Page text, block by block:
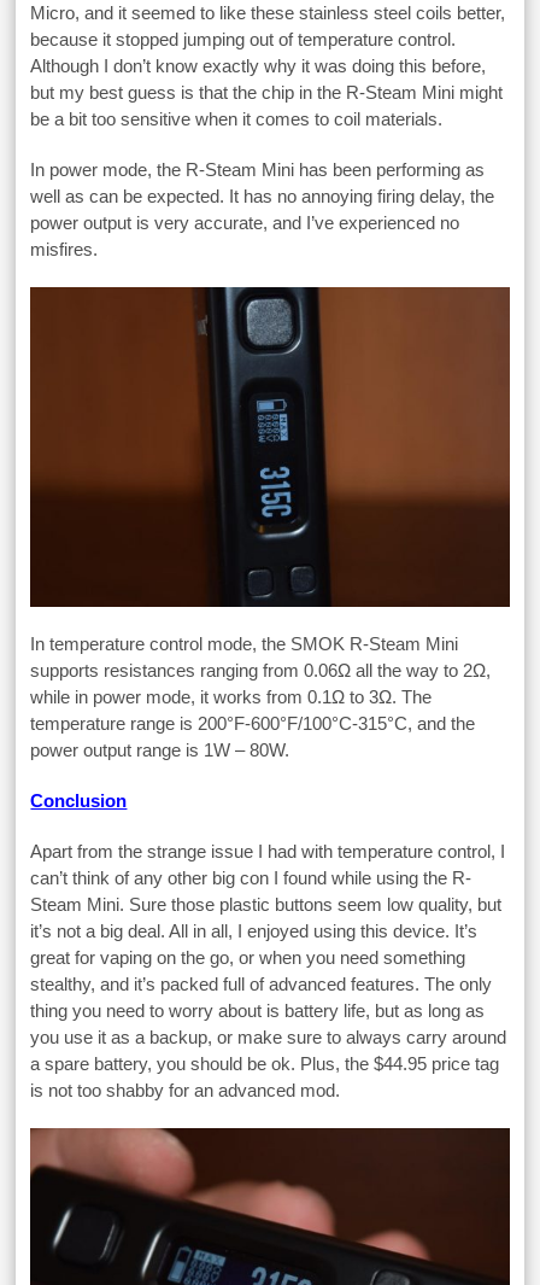
Micro, and it seemed to like these stainless steel coils better,
because it stopped jumping out of temperature control.
Although I don’t know exactly why it was doing this before,
but my best guess is that the chip in the R-Steam Mini might
be a bit too sensitive when it comes to coil materials.
In power mode, the R-Steam Mini has been performing as
well as can be expected. It has no annoying firing delay, the
power output is very accurate, and I’ve experienced no
misfires.
In temperature control mode, the SMOK R-Steam Mini
supports resistances ranging from 0.06Ω all the way to 2Ω,
while in power mode, it works from 0.1Ω to 3Ω. The
temperature range is 200°F-600°F/100°C-315°C, and the
power output range is 1W – 80W.
Conclusion
Apart from the strange issue I had with temperature control, I
can’t think of any other big con I found while using the R-
Steam Mini. Sure those plastic buttons seem low quality, but
it’s not a big deal. All in all, I enjoyed using this device. It’s
great for vaping on the go, or when you need something
stealthy, and it’s packed full of advanced features. The only
thing you need to worry about is battery life, but as long as
you use it as a backup, or make sure to always carry around
a spare battery, you should be ok. Plus, the $44.95 price tag
is not too shabby for an advanced mod.